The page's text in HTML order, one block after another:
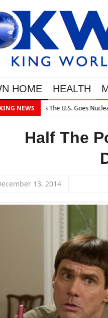
HOME HEALTH
NEWS
Half The
13, 2014